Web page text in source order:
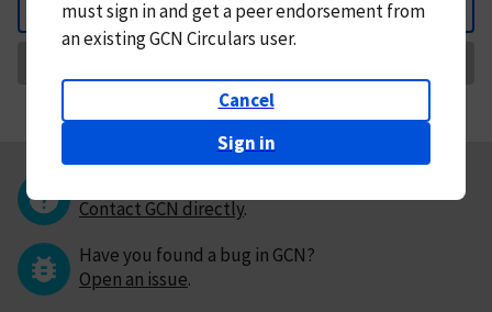
Back
mustsign in andget a peer endorsement from
an existing GCN Circulars user.
Cancel
Sign in
Contact GCN directly.
Have you found a bug in GCN?
Open an issue.